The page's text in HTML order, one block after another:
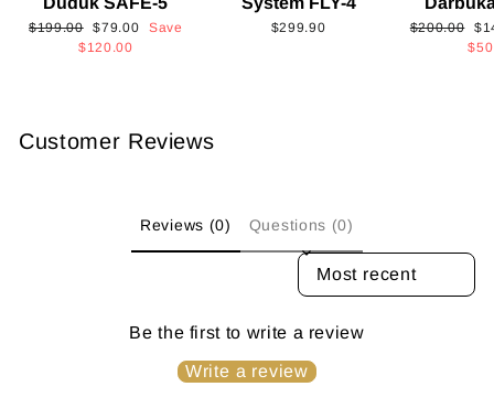
Regular
$199.00 Sale
price
$79.00
Save
$120.00
$299.90
Regular
$200.00
Customer Reviews
Reviews (0) Questions (0)
SORT REVIEWS BY
Be the first to write a review
Write a review